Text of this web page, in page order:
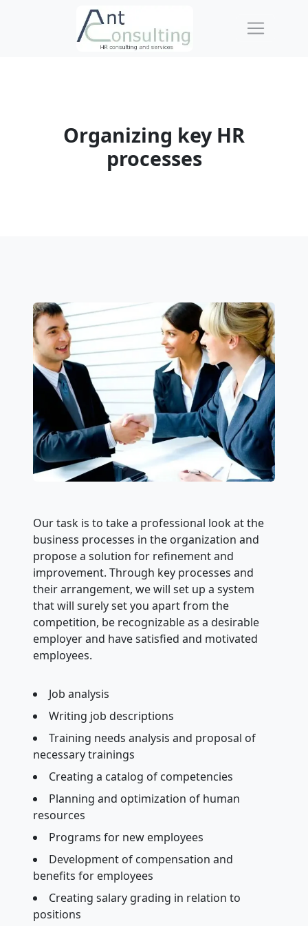
Organizing key HR
processes
Our task is to take a professional look at the
business processes in the organization and
propose a solution for refinement and
improvement. Through key processes and
their arrangement, we will set up a system
that will surely set you apart from the
competition, be recognizable as a desirable
employer and have satisfied and motivated
employees.
Job analysis
Writing job descriptions
Training needs analysis and proposal of
necessary trainings
Creating a catalog of competencies
Planning and optimization of human
resources
Programs for new employees
Development of compensation and
benefits for employees
Creating salary grading in relation to
positions